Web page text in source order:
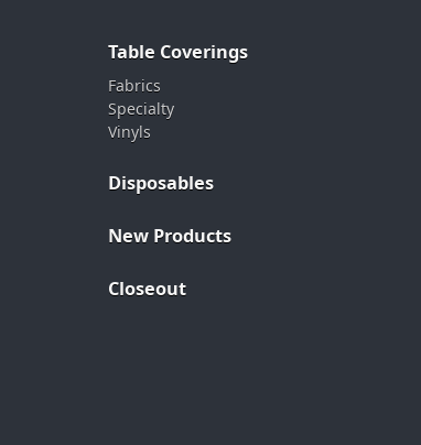
Table Coverings
Fabrics
Specialty
Vinyls
Disposables
New Products
Closeout